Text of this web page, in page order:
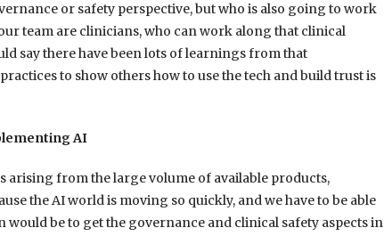
or safety perspective, but who is also going to work
team are clinicians, who can work along that clinical
say there have been lots of learnings from that
to show others how to use the tech and build trust is
AI
arising from the large volume of available products,
the AI world is moving so quickly, and we have to be able
be to get the governance and clinical safety aspects in